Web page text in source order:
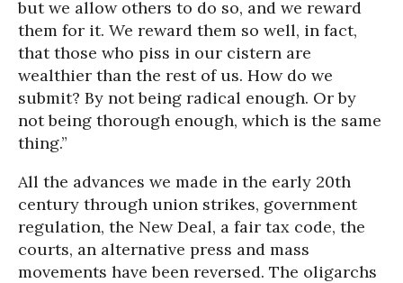
but we allow others to do so, and we reward
them for it. We reward them so well, in fact,
that those who piss in our cistern are
wealthier than the rest of us. How do we
submit? By not being radical enough. Or by
not being thorough enough, which is the same
thing.”
All the advances we made in the early 20th
century through union strikes, government
regulation, the New Deal, a fair tax code, the
courts, an alternative press and mass
movements have been reversed. The oligarchs